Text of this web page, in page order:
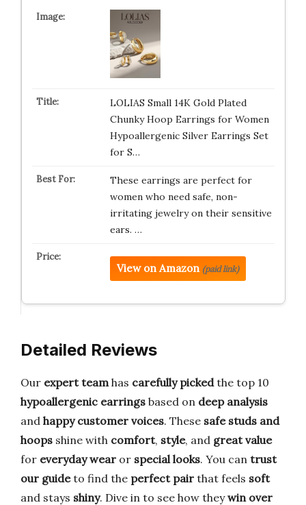
LOLIAS Small 14K Gold Plated
Chunky Hoop Earrings for Women
Hypoallergenic Silver Earrings Set
for S…
These earrings are perfect for
women who need safe, non-
irritating jewelry on their sensitive
ears. …
View on Amazon (paid link)
Detailed Reviews
Our expert teamhas carefully pickedthe top 10
hypoallergenic earrings based on deep analysis
and happy customer voices. These safe studs and
hoops shine with comfort, style, and great value
for everyday wear or special looks. You can trust
our guideto find the perfect pair that feels soft
and stays shiny. Dive in to see how theywin over